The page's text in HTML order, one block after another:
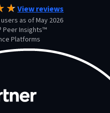
View reviews
as of May 2026
Peer Insights™
Platforms